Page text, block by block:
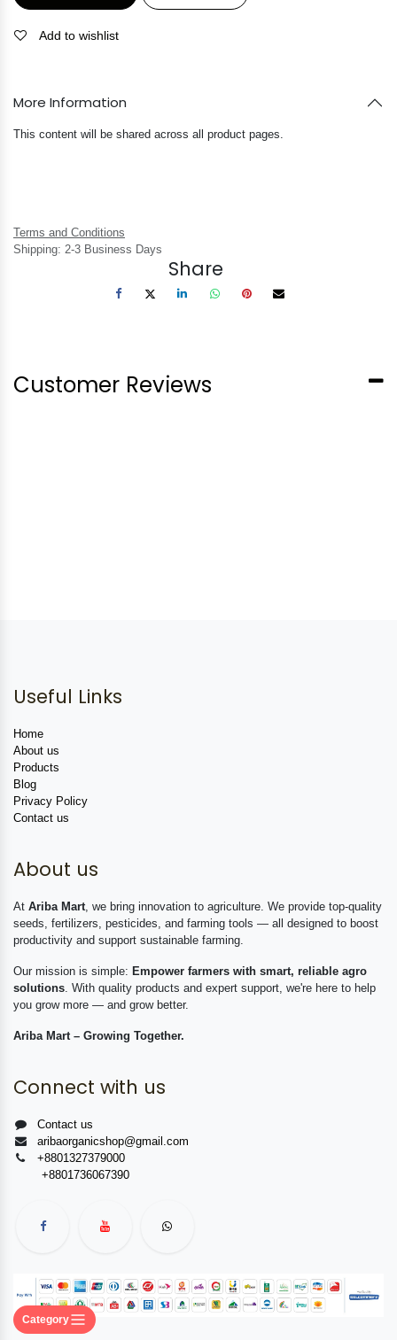
Category
Add to wishlist
More Information
This content will be shared across all product pages.
Terms and Conditions
Shipping: 2-3 Business Days
Share
Customer Reviews
Useful Links
Home
About us
Products
Blog
Privacy Policy
Contact us
About us
At Ariba Mart, we bring innovation to agriculture. We provide top-quality
seeds, fertilizers, pesticides, and farming tools — all designed to boost
productivity and support sustainable farming.
Our mission is simple: Empower farmers with smart, reliable agro
solutions. With quality products and expert support, we're here to help
you grow more — and grow better.
Ariba Mart – Growing Together.
Connect with us
Contact us
aribaorganicshop@gmail.com
+8801327379000
+8801736067390